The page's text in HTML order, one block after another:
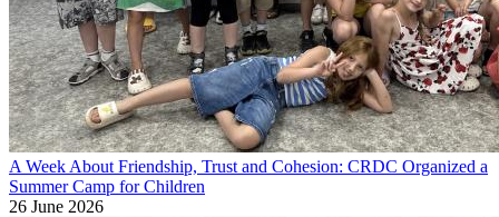
A Week About Friendship, Trust and Cohesion: CRDC Organized a
Summer Camp for Children
26 June 2026